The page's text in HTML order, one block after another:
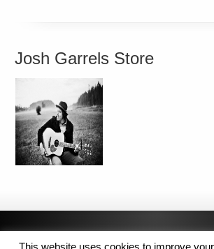
Josh Garrels Store
This website uses cookies to improve